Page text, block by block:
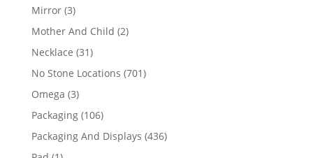
Mirror 33
products
Mother And Child 22
Necklace 3131
products
No Stone Locations 701701
Omega 33
products
Packaging 106106
products
Packaging And Displays 436436